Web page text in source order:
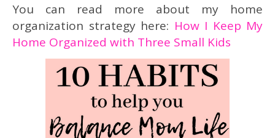
You can read more about my home
organization strategy here: How I Keep My
Home Organized with Three Small Kids